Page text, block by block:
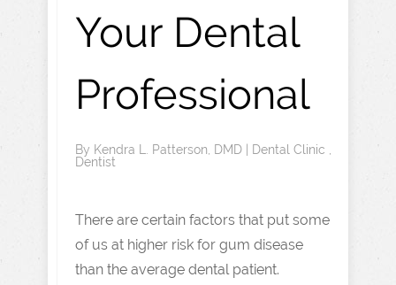
Your Dental
Professional
By Kendra L. Patterson, DMD Dental Clinic
Dentist
There are certain factors that put some
of us at higher risk for gum disease
than the average dental patient.